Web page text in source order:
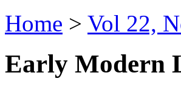
Home > Vol 22,
Early Modern